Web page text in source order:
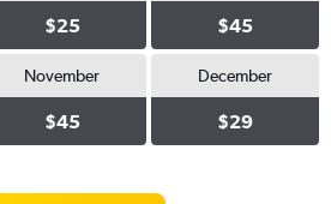
$25 $45
November
$45
December
$29